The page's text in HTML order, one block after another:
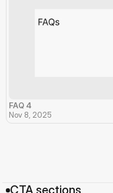
FAQ 4
Nov 8, 2025
CTA sections